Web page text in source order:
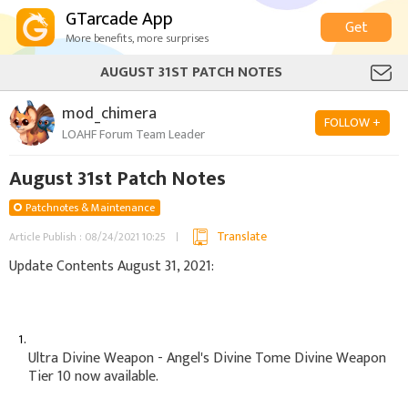
GTarcade App
More benefits, more surprises
Get
AUGUST 31ST PATCH NOTES
mod_chimera
LOAHF Forum Team Leader
FOLLOW +
August 31st Patch Notes
Patchnotes & Maintenance
Article Publish : 08/24/2021 10:25
Translate
Update Contents August 31, 2021:
Ultra Divine Weapon - Angel's Divine Tome Divine Weapon
Tier 10 now available.